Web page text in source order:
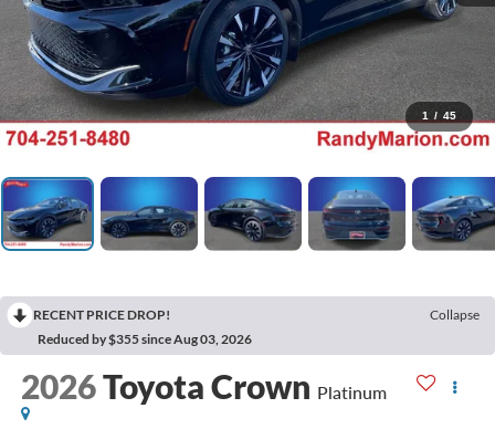
1 / 45
RECENT PRICE DROP!
Collapse
Reduced by $355 since Aug 03, 2026
2026Toyota Crown Platinum